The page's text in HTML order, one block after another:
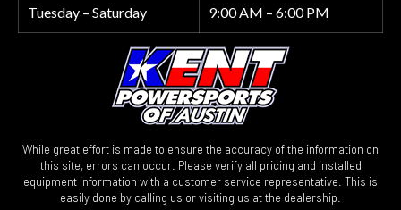
Tuesday – Saturday 9:00 AM – 6:00 PM
While great effort is made to ensure the accuracy of the information on
this site, errors can occur. Please verify all pricing and installed
equipment information with a customer service representative. This is
easily done by calling us or visiting us at the dealership.